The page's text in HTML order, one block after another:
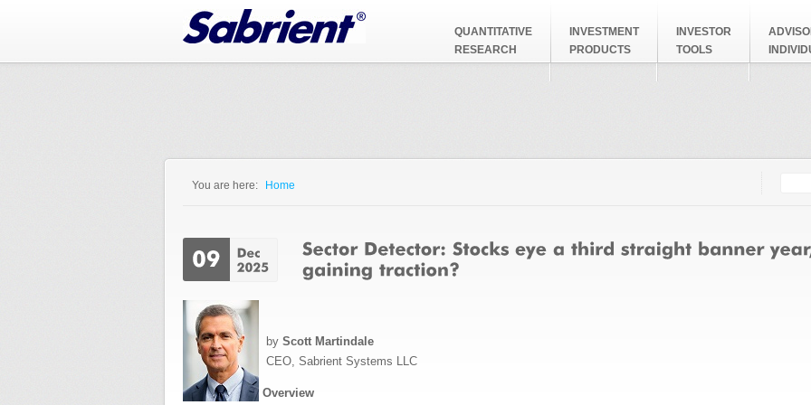
QUANTITATIVE
RESEARCH
INVESTMENT
PRODUCTS
INVESTOR
TOOLS
You are here: Home
by Scott Martindale
CEO, Sabrient Systems LLC
Overview